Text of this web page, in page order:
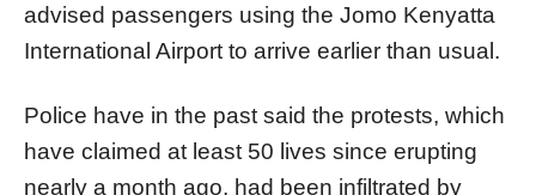
advised passengers using the Jomo Kenyatta
International Airport to arrive earlier than usual.
Police have in the past said the protests, which
have claimed at least 50 lives since erupting
nearly a month ago, had been infiltrated by